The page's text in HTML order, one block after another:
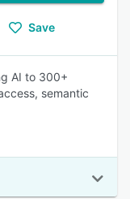
Save
AI to 300+
semantic